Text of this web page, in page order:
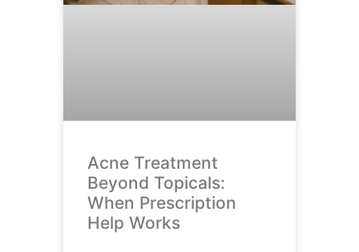
Acne Treatment
Beyond Topicals:
When Prescription
Help Works